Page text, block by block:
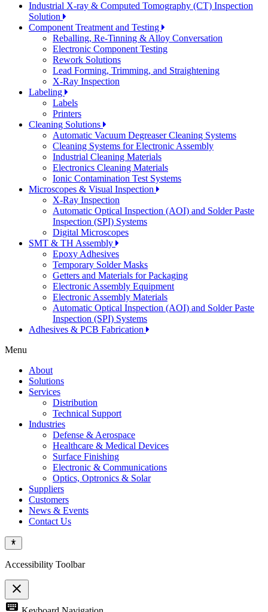
Industrial X-ray & Computed Tomography (CT) Inspection
Solution
Component Treatment and Testing
Reballing, Re-Tinning & Alloy Conversation
Electronic Component Testing
Rework Solutions
Lead Forming, Trimming, and Straightening
X-Ray Inspection
Labeling
Labels
Printers
Cleaning Solutions
Automatic Vacuum Degreaser Cleaning Systems
Cleaning Systems for Electronic Assembly
Industrial Cleaning Materials
Electronics Cleaning Materials
Ionic Contamination Test Systems
Microscopes & Visual Inspection
X-Ray Inspection
Automatic Optical Inspection (AOI) and Solder Paste
Inspection (SPI) Systems
Digital Microscopes
SMT & TH Assembly
Epoxy Adhesives
Temporary Solder Masks
Getters and Materials for Packaging
Electronic Assembly Equipment
Electronic Assembly Materials
Automatic Optical Inspection (AOI) and Solder Paste
Inspection (SPI) Systems
Adhesives & PCB Fabrication
Menu
About
Solutions
Services
Distribution
Technical Support
Industries
Defense & Aerospace
Healthcare & Medical Devices
Surface Finishing
Electronic & Communications
Optics, Optronics & Solar
Suppliers
Customers
News & Events
Contact Us
Accessibility Toolbar
close
Toggle
keyboard